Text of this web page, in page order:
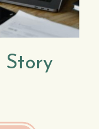
Story